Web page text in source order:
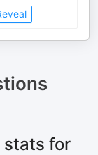
stats for